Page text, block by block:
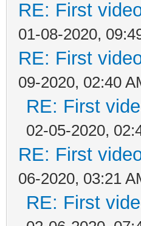
RE: First
01-08-2020,
RE: First
09-2020, 02:40
RE: First
02-05-2020,
RE: First
06-2020, 03:21
RE: First